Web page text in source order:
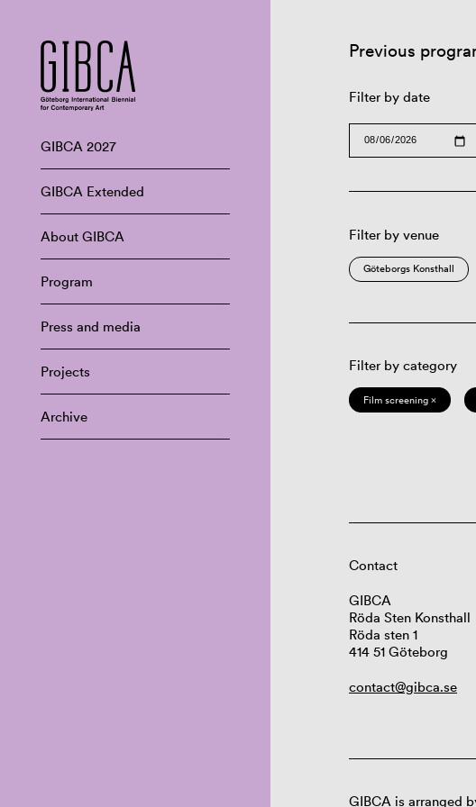
GIBCA 2027
GIBCA Extended
About GIBCA
Program
Press and media
Projects
Archive
Previous
Filter by date
Filter by venue
Göteborgs Konsthall
Filter by category
Film screening ×
Contact
GIBCA
Röda Sten Konsthall
Röda sten 1
414 51 Göteborg
contact@gibca.se
GIBCA is arranged